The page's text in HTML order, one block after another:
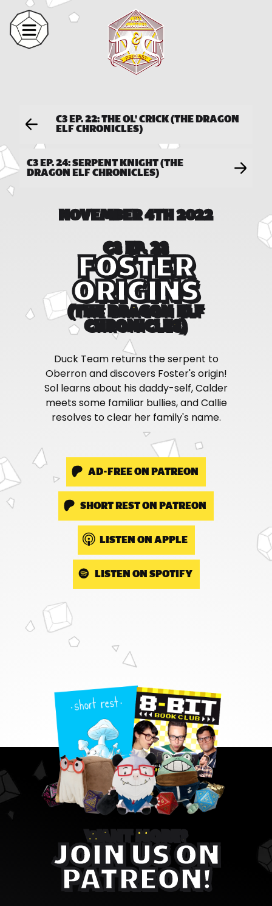
C3 EP. 22: THE OL' CRICK (THE DRAGON
ELF CHRONICLES)
C3 EP. 24: SERPENT KNIGHT (THE
DRAGON ELF CHRONICLES)
C3 EP. 23
FOSTER
ORIGINS
(THE DRAGON ELF
CHRONICLES)
NOVEMBER 4TH 2022
Duck Team returns the serpent to
Oberron and discovers Foster's origin!
Sol learns about his daddy-self, Calder
meets some familiar bullies, and Callie
resolves to clear her family's name.
AD-FREE ON PATREON
SHORT REST ON PATREON
LISTEN ON APPLE
LISTEN ON SPOTIFY
WANT MORE?
JOIN US ON
PATREON!